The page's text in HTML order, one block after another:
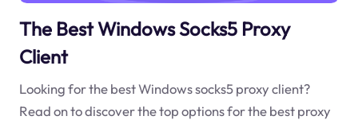
The Best Windows Socks5 Proxy
Client
Looking for the best Windows socks5 proxy client?
Read on to discover the top options for the best proxy